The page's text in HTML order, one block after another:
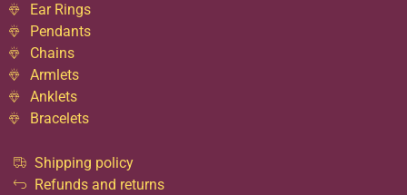
Ear Rings
Pendants
Chains
Armlets
Anklets
Bracelets
Shipping policy
Refunds and returns